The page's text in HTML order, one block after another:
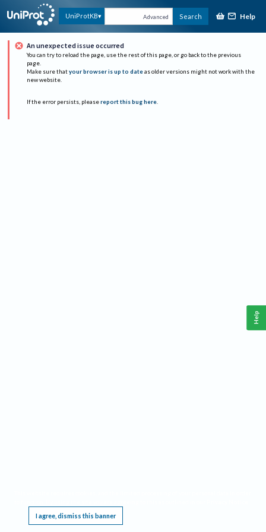
UniProtKB Advanced Search Help
An unexpected issue occurred
You can try to reload the page, use the rest of this page, or go back to the previous
page.
Make sure that your browser is up to date as older versions might not work with the
new website.
If the error persists, please report this bug here.
I agree, dismiss this banner
Help